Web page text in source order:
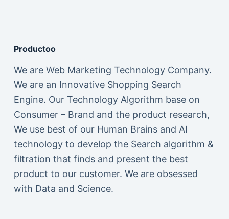
Productoo
We are Web Marketing Technology Company.
We are an Innovative Shopping Search
Engine. Our Technology Algorithm base on
Consumer – Brand and the product research,
We use best of our Human Brains and AI
technology to develop the Search algorithm &
filtration that finds and present the best
product to our customer. We are obsessed
with Data and Science.